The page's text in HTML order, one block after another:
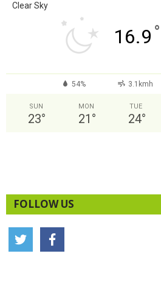
Clear Sky
16.9 °
54% 3.1kmh
SUN
23°
MON
21 °
TUE
24°
FOLLOW US